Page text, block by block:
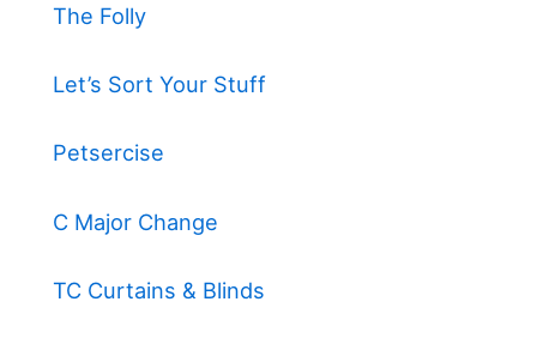
The Folly
Let’s Sort Your Stuff
Petsercise
C Major Change
TC Curtains & Blinds